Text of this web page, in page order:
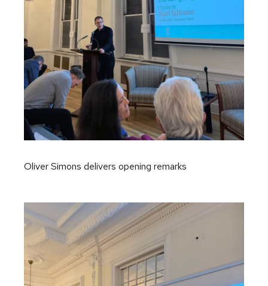
Oliver Simons delivers opening remarks